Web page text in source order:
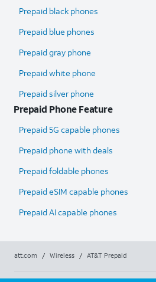
Prepaid black phones
Prepaid blue phones
Prepaid gray phone
Prepaid white phone
Prepaid silver phone
Prepaid Phone Feature
Prepaid 5G capable phones
Prepaid phone with deals
Prepaid foldable phones
Prepaid eSIM capable phones
Prepaid AI capable phones
att.com / Wireless / AT&T Prepaid